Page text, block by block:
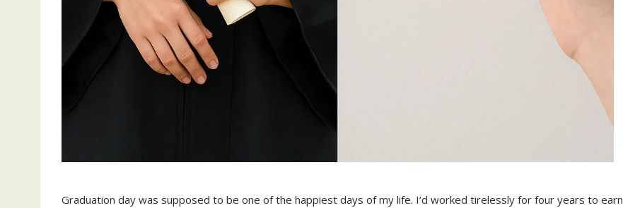
Graduation day was supposed to be one of the happiest days of my life. I’d worked tirelessly for four years to earn